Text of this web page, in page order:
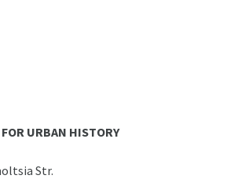
URBAN HISTORY
Str.